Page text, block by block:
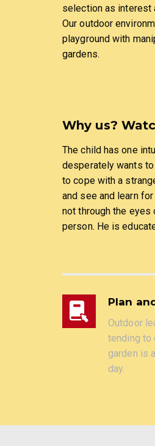
selection as interest
Our outdoor
playground with
gardens.
Why us?
The child has one
desperately wants
to cope with a
and see and learn
not through the eyes
person. He is
Plan
Outdoor
tending to
garden is
day.